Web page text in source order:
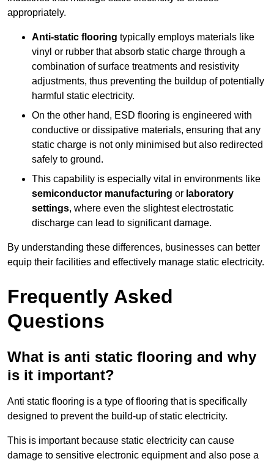
appropriately.
Anti-static flooring typically employs materials like
vinyl or rubber that absorb static charge through a
combination of surface treatments and resistivity
adjustments, thus preventing the buildup of potentially
harmful static electricity.
On the other hand, ESD flooring is engineered with
conductive or dissipative materials, ensuring that any
static charge is not only minimised but also redirected
safely to ground.
This capability is especially vital in environments like
semiconductor manufacturing or laboratory
settings, where even the slightest electrostatic
discharge can lead to significant damage.
By understanding these differences, businesses can better
equip their facilities and effectively manage static electricity.
Frequently Asked
Questions
What is anti static flooring and why
is it important?
Anti static flooring is a type of flooring that is specifically
designed to prevent the build-up of static electricity.
This is important because static electricity can cause
damage to sensitive electronic equipment and also pose a